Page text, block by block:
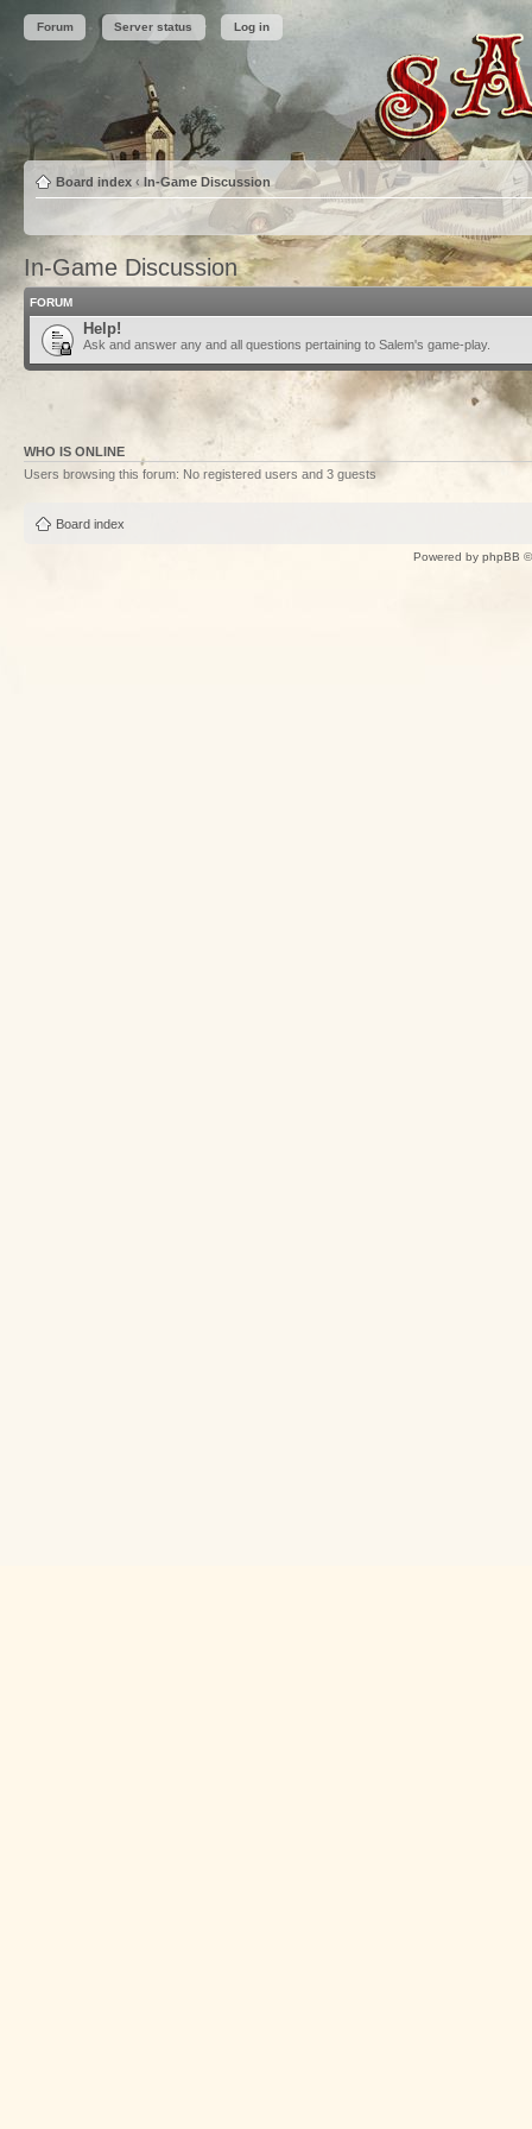
Forum Server status Log in
Board index ‹ In-Game Discussion
In-Game Discussion
FORUM
Help!
Ask and answer any and all questions pertaining to Salem's game-play.
WHO IS ONLINE
Users browsing this forum: No registered users and 3 guests
Board index
Powered by phpBB